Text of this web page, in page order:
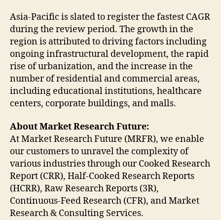
Asia-Pacific is slated to register the fastest CAGR
during the review period. The growth in the
region is attributed to driving factors including
ongoing infrastructural development, the rapid
rise of urbanization, and the increase in the
number of residential and commercial areas,
including educational institutions, healthcare
centers, corporate buildings, and malls.
About Market Research Future:
At Market Research Future (MRFR), we enable
our customers to unravel the complexity of
various industries through our Cooked Research
Report (CRR), Half-Cooked Research Reports
(HCRR), Raw Research Reports (3R),
Continuous-Feed Research (CFR), and Market
Research & Consulting Services.